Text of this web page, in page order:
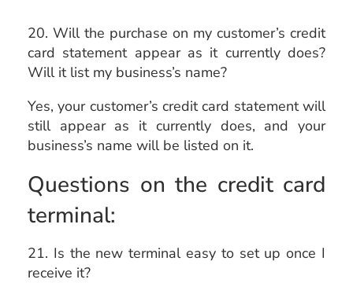
20. Will the purchase on my customer’s credit
card statement appear as it currently does?
Will it list my business’s name?
Yes, your customer’s credit card statement will
still appear as it currently does, and your
business’s name will be listed on it.
Questions on the credit card
terminal:
21. Is the new terminal easy to set up once I
receive it?